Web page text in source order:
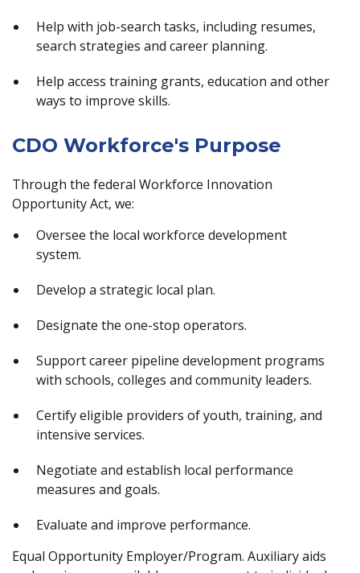
Help with job-search tasks, including resumes,
search strategies and career planning.
Help access training grants, education and other
ways to improve skills.
CDO Workforce's Purpose
Through the federal Workforce Innovation
Opportunity Act, we:
Oversee the local workforce development
system.
Develop a strategic local plan.
Designate the one-stop operators.
Support career pipeline development programs
with schools, colleges and community leaders.
Certify eligible providers of youth, training, and
intensive services.
Negotiate and establish local performance
measures and goals.
Evaluate and improve performance.
Equal Opportunity Employer/Program. Auxiliary aids